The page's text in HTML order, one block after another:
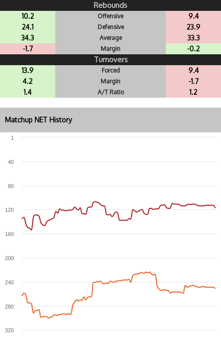
Rebounds
10.2 Offensive
9.4
24.1
Defensive
23.9
34.3
Average
33.3
-1.7
Margin -0.2
Turnovers
13.9 Forced
9.4
4.2
Margin
-1.7
1.4
A/T Ratio 1.2
Matchup NET History
320
280
240
200
160
120
80
40
1